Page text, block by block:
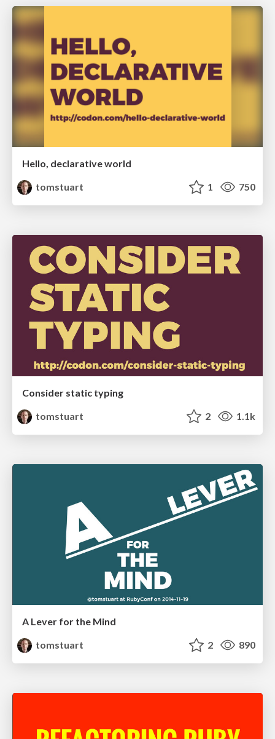
Hello, declarative world
tomstuart
1 750
Consider static typing
tomstuart
2 1.1k
A Lever for the Mind
tomstuart
2 890